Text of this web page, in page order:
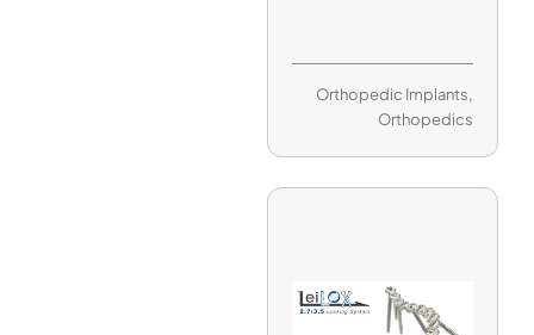
Orthopedic Implants,
Orthopedics